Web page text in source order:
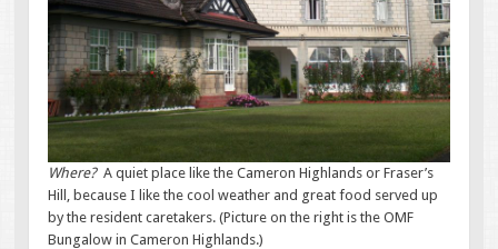
Where?A quiet place like the Cameron Highlands or Fraser’s
Hill, because I like the cool weather and great food served up
by the resident caretakers. (Picture on the right is the OMF
Bungalow in Cameron Highlands.)